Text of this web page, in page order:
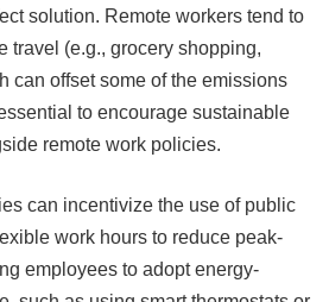
solution. Remote workers tend to
travel (e.g., grocery shopping,
can offset some of the emissions
to encourage sustainable
remote work policies.
can incentivize the use of public
work hours to reduce peak-
employees to adopt energy-